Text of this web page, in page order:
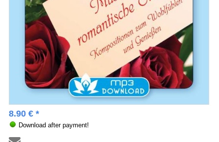
8.90 € *
Download after payment!